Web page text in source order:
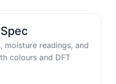
moisture readings, and
colours and DFT